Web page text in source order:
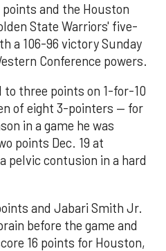
and the Houston
State Warriors' five-
a 106-96 victory Sunday
Conference powers.
three points on 1-for-10
of eight 3-pointers — for
in a game he was
points Dec. 19 at
pelvic contusion in a hard
and Jabari Smith Jr.
before the game and
16 points for Houston,